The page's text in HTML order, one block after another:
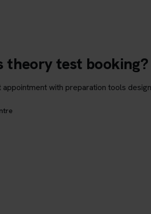
theory test booking?
with preparation tools